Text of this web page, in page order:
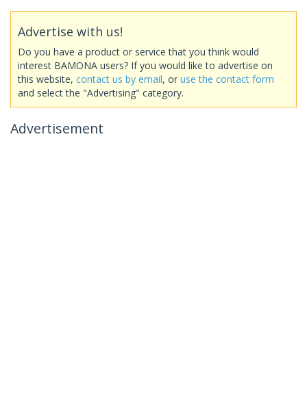
Advertise with us!
Do you have a product or service that you think would
interest BAMONA users? If you would like to advertise on
this website, contact us by email, or use the contact form
and select the "Advertising" category.
Advertisement